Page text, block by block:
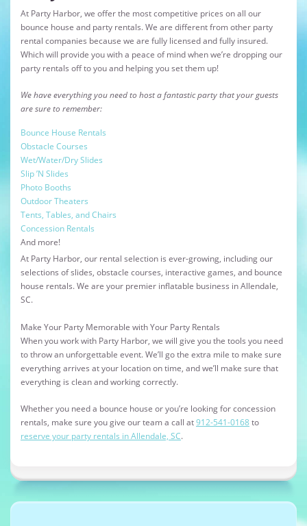
At Party Harbor, we offer the most competitive prices on all our
bounce house and party rentals. We are different from other party
rental companies because we are fully licensed and fully insured.
Which will provide you with a peace of mind when we’re dropping our
party rentals off to you and helping you set them up!
We have everything you need to host a fantastic party that your guests
are sure to remember:
Bounce House Rentals
Obstacle Courses
Wet/Water/Dry Slides
Slip ’N Slides
Photo Booths
Outdoor Theaters
Tents, Tables, and Chairs
Concession Rentals
And more!
At Party Harbor, our rental selection is ever-growing, including our
selections of slides, obstacle courses, interactive games, and bounce
house rentals. We are your premier inflatable business in Allendale,
SC.
Make Your Party Memorable with Your Party Rentals
When you work with Party Harbor, we will give you the tools you need
to throw an unforgettable event. We’ll go the extra mile to make sure
everything arrives at your location on time, and we’ll make sure that
everything is clean and working correctly.
Whether you need a bounce house or you’re looking for concession
rentals, make sure you give our team a call at912-541-0168to
reserve your party rentals in Allendale, SC.